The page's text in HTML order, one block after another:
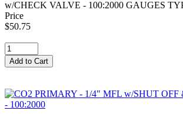
w/CHECK VALVE - 100:2000 GAUGES
Price
$50.75